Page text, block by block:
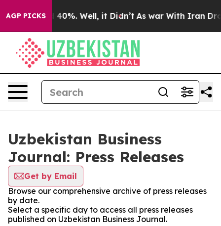
AGP PICKS
Around 40%. Well, it Didn’t As war With Iran
Uzbekistan Business
Journal: Press Releases
Get by Email
Browse our comprehensive archive of press releases
by date.
Select a specific day to access all press releases
published on Uzbekistan Business Journal.